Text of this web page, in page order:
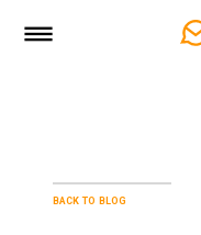
back to blog